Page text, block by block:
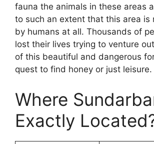
fauna the animals in these areas
to such an extent that this area is
by humans at all. Thousands of
lost their lives trying to venture
of this beautiful and dangerous
quest to find honey or just leisure.
Where
Exactly